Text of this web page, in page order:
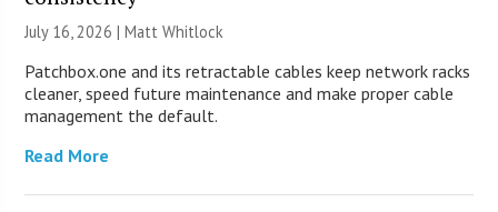
July 16, 2026 |Matt Whitlock
Patchbox.one and its retractable cables keep network racks
cleaner, speed future maintenance and make proper cable
management the default.
Read More